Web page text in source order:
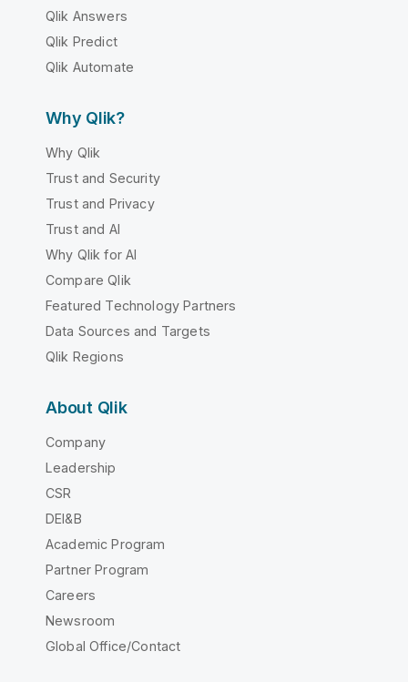
Qlik Answers
Qlik Predict
Qlik Automate
Why Qlik?
Why Qlik
Trust and Security
Trust and Privacy
Trust and AI
Why Qlik for AI
Compare Qlik
Featured Technology Partners
Data Sources and Targets
Qlik Regions
About Qlik
Company
Leadership
CSR
DEI&B
Academic Program
Partner Program
Careers
Newsroom
Global Office/Contact